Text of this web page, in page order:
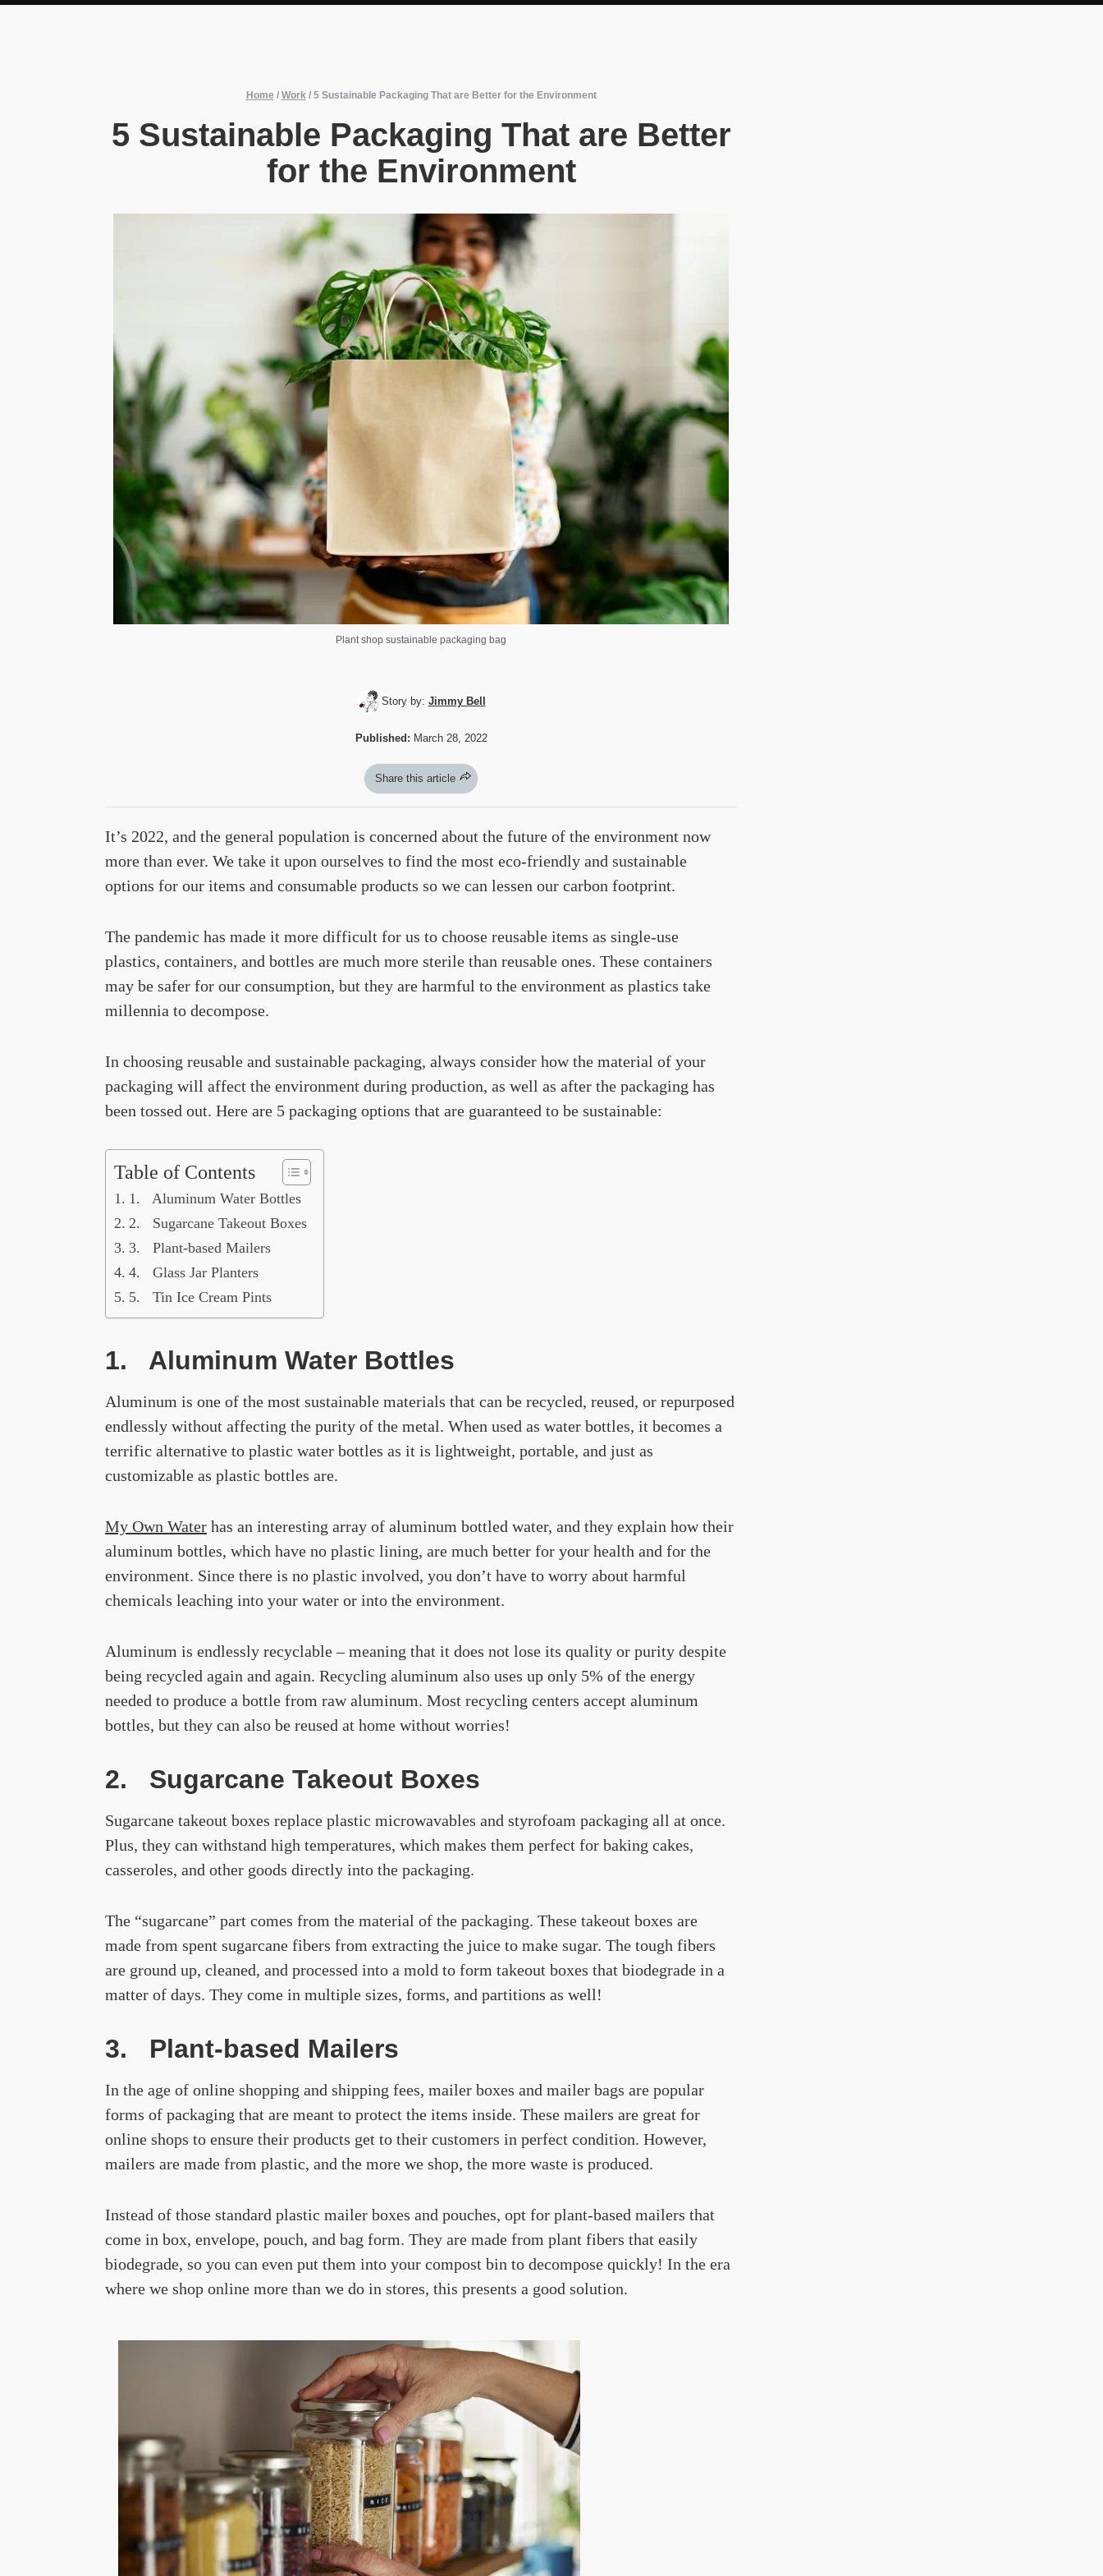
Home / Work / 5 Sustainable Packaging That are Better for the Environment
5 Sustainable Packaging That are Better
for the Environment
Plant shop sustainable packaging bag
Story by: Jimmy Bell
Published: March 28, 2022
Share this article
It’s 2022, and the general population is concerned about the future of the environment now
more than ever. We take it upon ourselves to find the most eco-friendly and sustainable
options for our items and consumable products so we can lessen our carbon footprint.
The pandemic has made it more difficult for us to choose reusable items as single-use
plastics, containers, and bottles are much more sterile than reusable ones. These containers
may be safer for our consumption, but they are harmful to the environment as plastics take
millennia to decompose.
In choosing reusable and sustainable packaging, always consider how the material of your
packaging will affect the environment during production, as well as after the packaging has
been tossed out. Here are 5 packaging options that are guaranteed to be sustainable:
Table of Contents
1. Aluminum Water Bottles
2. Sugarcane Takeout Boxes
3. Plant-based Mailers
4. Glass Jar Planters
5. Tin Ice Cream Pints
1. Aluminum Water Bottles
Aluminum is one of the most sustainable materials that can be recycled, reused, or repurposed
endlessly without affecting the purity of the metal. When used as water bottles, it becomes a
terrific alternative to plastic water bottles as it is lightweight, portable, and just as
customizable as plastic bottles are.
My Own Water has an interesting array of aluminum bottled water, and they explain how their
aluminum bottles, which have no plastic lining, are much better for your health and for the
environment. Since there is no plastic involved, you don’t have to worry about harmful
chemicals leaching into your water or into the environment.
Aluminum is endlessly recyclable – meaning that it does not lose its quality or purity despite
being recycled again and again. Recycling aluminum also uses up only 5% of the energy
needed to produce a bottle from raw aluminum. Most recycling centers accept aluminum
bottles, but they can also be reused at home without worries!
2. Sugarcane Takeout Boxes
Sugarcane takeout boxes replace plastic microwavables and styrofoam packaging all at once.
Plus, they can withstand high temperatures, which makes them perfect for baking cakes,
casseroles, and other goods directly into the packaging.
The “sugarcane” part comes from the material of the packaging. These takeout boxes are
made from spent sugarcane fibers from extracting the juice to make sugar. The tough fibers
are ground up, cleaned, and processed into a mold to form takeout boxes that biodegrade in a
matter of days. They come in multiple sizes, forms, and partitions as well!
3. Plant-based Mailers
In the age of online shopping and shipping fees, mailer boxes and mailer bags are popular
forms of packaging that are meant to protect the items inside. These mailers are great for
online shops to ensure their products get to their customers in perfect condition. However,
mailers are made from plastic, and the more we shop, the more waste is produced.
Instead of those standard plastic mailer boxes and pouches, opt for plant-based mailers that
come in box, envelope, pouch, and bag form. They are made from plant fibers that easily
biodegrade, so you can even put them into your compost bin to decompose quickly! In the era
where we shop online more than we do in stores, this presents a good solution.